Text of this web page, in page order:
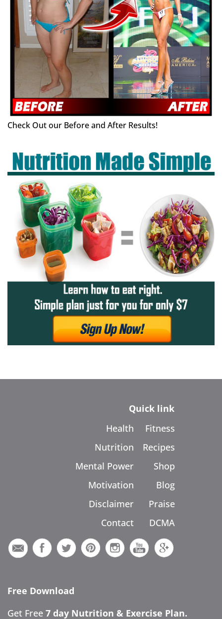
Check Out our Before and After Results!
Quick link
Health
Nutrition
Mental Power
Motivation
Disclaimer
Contact
Fitness
Recipes
Shop
Blog
Praise
DCMA
Free Download
Get Free 7 day Nutrition & Exercise Plan.